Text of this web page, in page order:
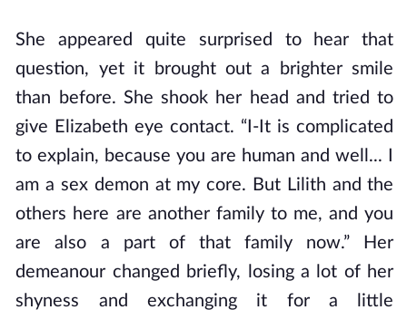
She appeared quite surprised to hear that
question, yet it brought out a brighter smile
than before. She shook her head and tried to
give Elizabeth eye contact. “I-It is complicated
to explain, because you are human and well... I
am a sex demon at my core. But Lilith and the
others here are another family to me, and you
are also a part of that family now.” Her
demeanour changed briefly, losing a lot of her
shyness and exchanging it for a little